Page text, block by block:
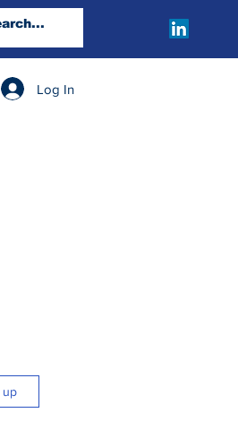
Log In
up